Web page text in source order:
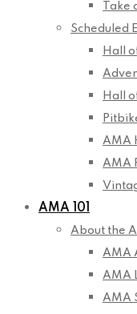
Take
Scheduled
Hall
Hall
AMA
AMA
AMA 101
About the
AMA
AMA
AMA